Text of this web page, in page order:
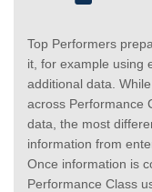
Top Performers
it, for example using
additional data.
across Performance
data, the most
information from
Once information is
Performance Class